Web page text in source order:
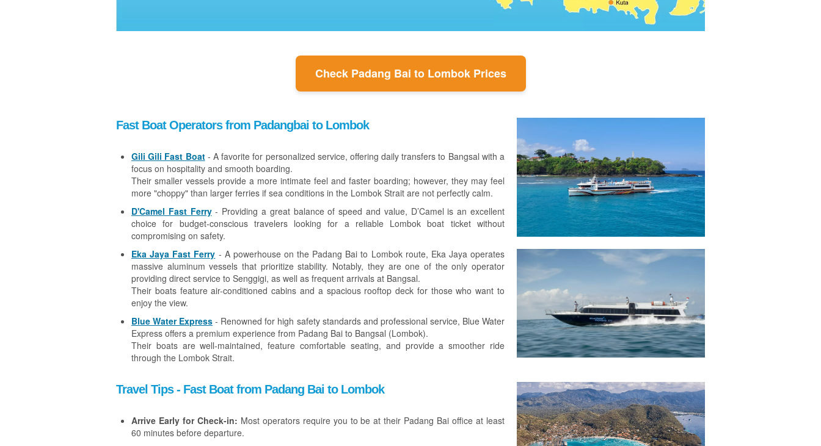
Check Padang Bai to Lombok Prices
Fast Boat Operators from Padangbai to Lombok
Gili Gili Fast Boat- A favorite for personalized service, offering daily transfers to Bangsal with a
focus on hospitality and smooth boarding.
Their smaller vessels provide a more intimate feel and faster boarding; however, they may feel
more "choppy" than larger ferries if sea conditions in the Lombok Strait are not perfectly calm.
D'Camel Fast Ferry- Providing a great balance of speed and value, D’Camel is an excellent
choice for budget-conscious travelers looking for a reliable Lombok boat ticket without
compromising on safety.
Eka Jaya Fast Ferry - A powerhouse on the Padang Bai to Lombok route, Eka Jaya operates
massive aluminum vessels that prioritize stability. Notably, they are one of the only operator
providing direct service to Senggigi, as well as frequent arrivals at Bangsal.
Their boats feature air-conditioned cabins and a spacious rooftop deck for those who want to
enjoy the view.
Blue Water Express - Renowned for high safety standards and professional service, Blue Water
Express offers a premium experience from Padang Bai to Bangsal (Lombok).
Their boats are well-maintained, feature comfortable seating, and provide a smoother ride
through the Lombok Strait.
Travel Tips - Fast Boat from Padang Bai to Lombok
Arrive Early for Check-in: Most operators require you to be at their Padang Bai office at least
60 minutes before departure.